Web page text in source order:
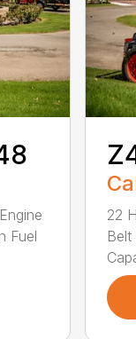
Fuel
22